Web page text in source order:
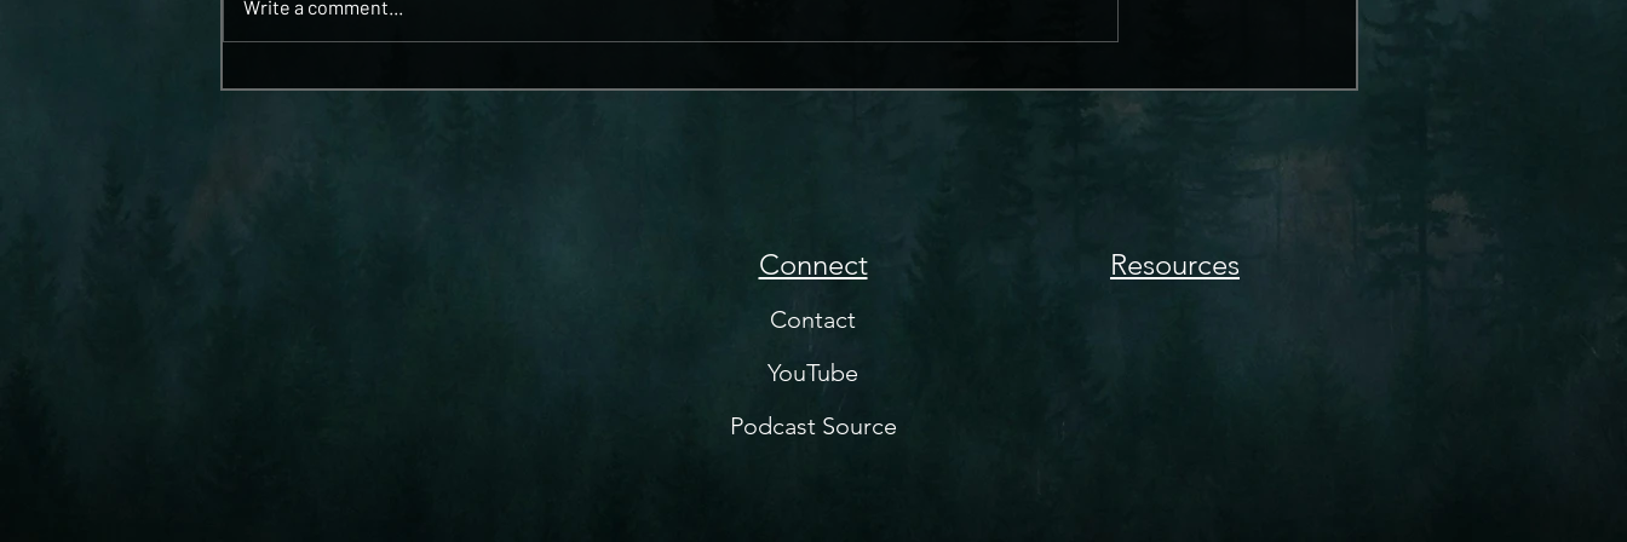
Write a comment...
Connect
Contact
YouTube
Podcast Source
Resources